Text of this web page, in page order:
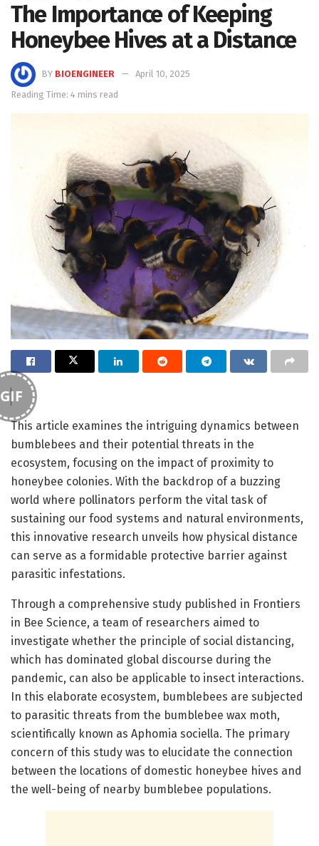
The Importance of Keeping
Honeybee Hives at a Distance
BY BIOENGINEER
April 10, 2025
Reading Time: 4 mins read
GIF
This article examines the intriguing dynamics between
bumblebees and their potential threats in the
ecosystem, focusing on the impact of proximity to
honeybee colonies. With the backdrop of a buzzing
world where pollinators perform the vital task of
sustaining our food systems and natural environments,
this innovative research unveils how physical distance
can serve as a formidable protective barrier against
parasitic infestations.
Through a comprehensive study published in Frontiers
in Bee Science, a team of researchers aimed to
investigate whether the principle of social distancing,
which has dominated global discourse during the
pandemic, can also be applicable to insect interactions.
In this elaborate ecosystem, bumblebees are subjected
to parasitic threats from the bumblebee wax moth,
scientifically known as Aphomia sociella. The primary
concern of this study was to elucidate the connection
between the locations of domestic honeybee hives and
the well-being of nearby bumblebee populations.